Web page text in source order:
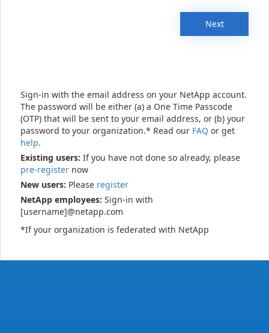
Next
Sign-in with the email address on your NetApp account.
The password will be either (a) a One Time Passcode
(OTP) that will be sent to your email address, or (b) your
password to your organization.* Read our FAQ or get
help.
Existing users: If you have not done so already, please
pre-register now
New users: Please register
NetApp employees: Sign-in with
[username]@netapp.com
*If your organization is federated with NetApp